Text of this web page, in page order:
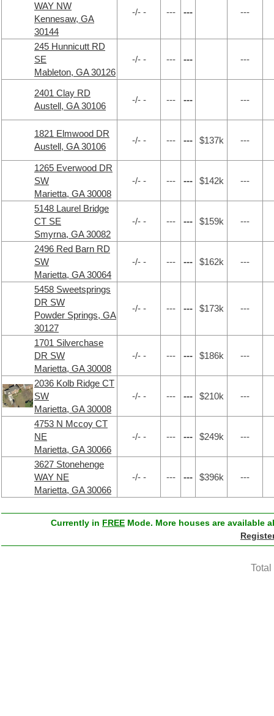
WAY NW
Kennesaw, GA
30144
-/- - --- --- ---
245 Hunnicutt RD
SE
Mableton, GA 30126
-/- - --- --- ---
2401 Clay RD
Austell, GA 30106
-/- - --- --- ---
1821 Elmwood DR
Austell, GA 30106
-/- - --- --- $137k ---
1265 Everwood DR
SW
Marietta, GA 30008
-/- - --- --- $142k ---
5148 Laurel Bridge
CT SE
Smyrna, GA 30082
-/- - --- --- $159k ---
2496 Red Barn RD
SW
Marietta, GA 30064
-/- - --- --- $162k ---
5458 Sweetsprings
DR SW
Powder Springs, GA
30127
-/- - --- --- $173k ---
1701 Silverchase
DR SW
Marietta, GA 30008
-/- - --- --- $186k ---
2036 Kolb Ridge CT
SW
Marietta, GA 30008
-/- - --- --- $210k ---
4753 N Mccoy CT
NE
Marietta, GA 30066
-/- - --- --- $249k ---
3627 Stonehenge
WAY NE
Marietta, GA 30066
-/- - --- --- $396k ---
Currently in FREE Mode. More houses are available